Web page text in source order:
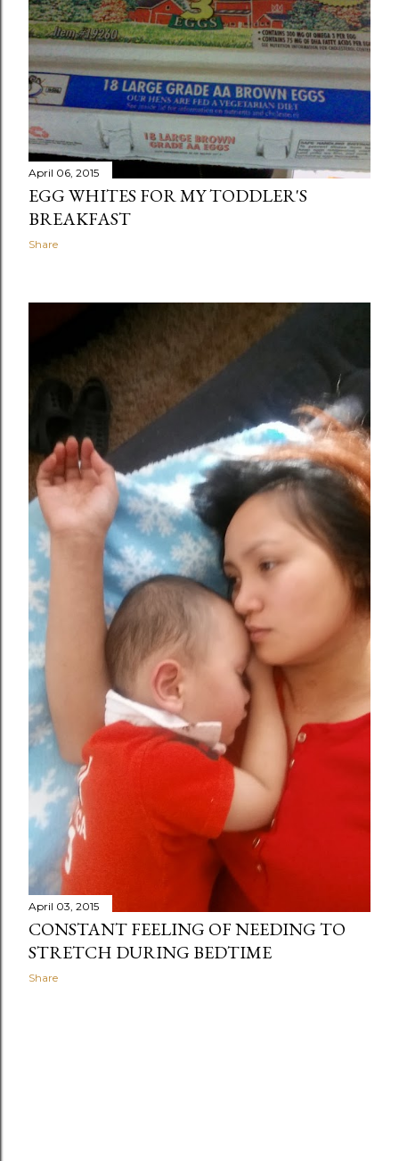
April 06, 2015
EGG WHITES FOR MY TODDLER'S
BREAKFAST
Share
April 03, 2015
CONSTANT FEELING OF NEEDING TO
STRETCH DURING BEDTIME
Share